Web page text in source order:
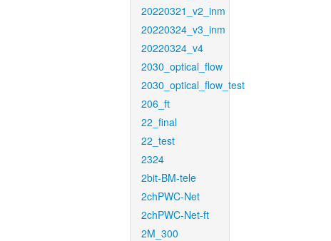
20220321_v2_inm
20220324_v3_inm
20220324_v4
2030_optical_flow
2030_optical_flow_test
206_ft
22_final
22_test
2324
2bit-BM-tele
2chPWC-Net
2chPWC-Net-ft
2M_300